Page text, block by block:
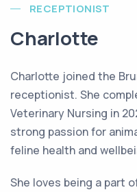
RECEPTIONIST
Charlotte
Charlotte joined the
receptionist. She
Veterinary Nursing in
strong passion for
feline health and
She loves being a part